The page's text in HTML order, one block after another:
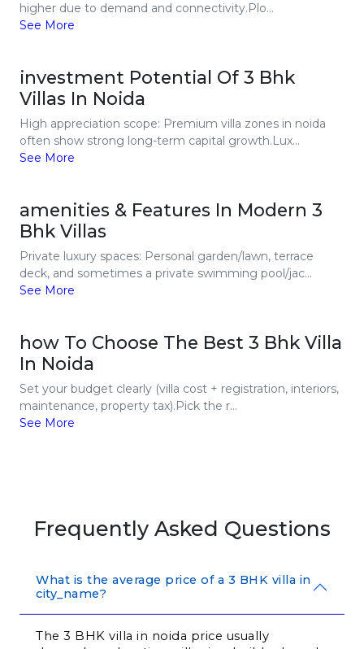
higher due to demand and connectivity.Plo...
See More
investment Potential Of 3 Bhk
Villas In Noida
High appreciation scope: Premium villa zones in noida
often show strong long-term capital growth.Lux...
See More
amenities & Features In Modern 3
Bhk Villas
Private luxury spaces: Personal garden/lawn, terrace
deck, and sometimes a private swimming pool/jac...
See More
how To Choose The Best 3 Bhk Villa
In Noida
Set your budget clearly (villa cost + registration, interiors,
maintenance, property tax).Pick the r...
See More
Frequently Asked Questions
What is the average price of a 3 BHK villa in
city_name?
The 3 BHK villa in noida price usually